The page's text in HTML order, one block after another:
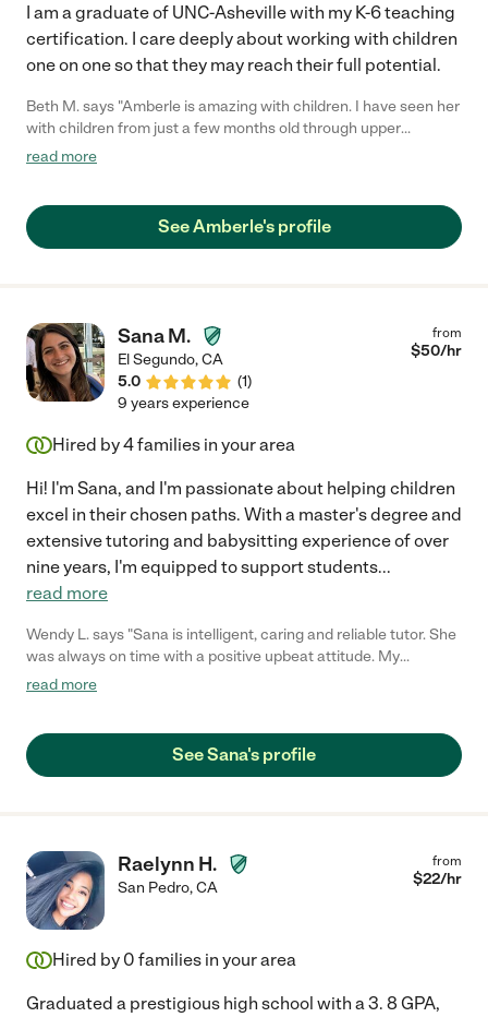
I am a graduate of UNC-Asheville with my K-6 teaching
certification. I care deeply about working with children
one on one so that they may reach their full potential.
Beth M. says "Amberle is amazing with children. I have seen her
with children from just a few months old through upper
elementary school and she relates extremely well with them all.
basis. She was able to give lessons to get children on track,
encourage them to put just a little bit more work into their day,
and patient manner with children, but she can also be firm."
read more
See Amberle's profile
Sana M.
El Segundo,CA
5.0
(1)
from
$50/hr
9 years experience
Hired by4families in your area
Hi! I'm Sana, and I'm passionate about helping children
excel in their chosen paths. With a master's degree and
extensive tutoring and babysitting experience of over
nine years, I'm equipped to support students...
read more
Wendy L. says "Sana is intelligent, caring and reliable tutor. She
was always on time with a positive upbeat attitude. My
daughter had a great rapport with Sana and looked forward to
read more
See Sana's profile
Raelynn H.
San Pedro,CA
from
$22/hr
Hired by 0 families in your area
Graduated a prestigious high school with a 3. 8 GPA,